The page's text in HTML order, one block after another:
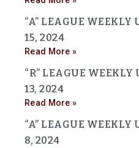
“A” LEAGUE WEEKLY
15, 2024
Read More »
“R” LEAGUE WEEKLY
13, 2024
Read More »
“A” LEAGUE WEEKLY
8, 2024